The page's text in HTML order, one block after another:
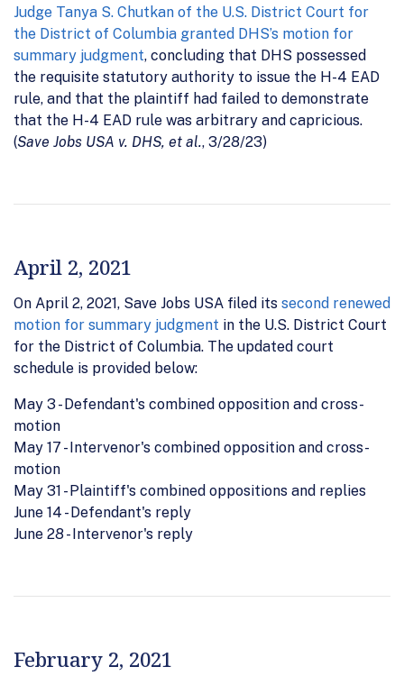
Judge Tanya S. Chutkan of the U.S. District Court for
the District of Columbia granted DHS’s motion for
summary judgment, concluding that DHS possessed
the requisite statutory authority to issue the H-4 EAD
rule, and that the plaintiff had failed to demonstrate
that the H-4 EAD rule was arbitrary and capricious.
(Save Jobs USA v. DHS, et al., 3/28/23)
April 2, 2021
On April 2, 2021, Save Jobs USA filed its second renewed
motion for summary judgment in the U.S. District Court
for the District of Columbia. The updated court
schedule is provided below:
May 3 - Defendant's combined opposition and cross-
motion
May 17 - Intervenor's combined opposition and cross-
motion
May 31 - Plaintiff's combined oppositions and replies
June 14 - Defendant's reply
June 28 - Intervenor's reply
February 2, 2021